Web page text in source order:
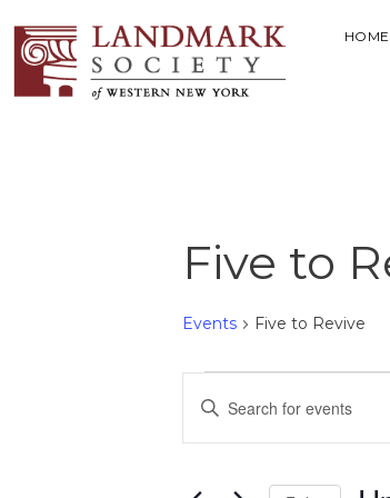
HOME
Five to
Events Five to Revive
E
V